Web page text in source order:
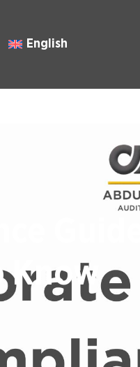
English
Guide:
Know